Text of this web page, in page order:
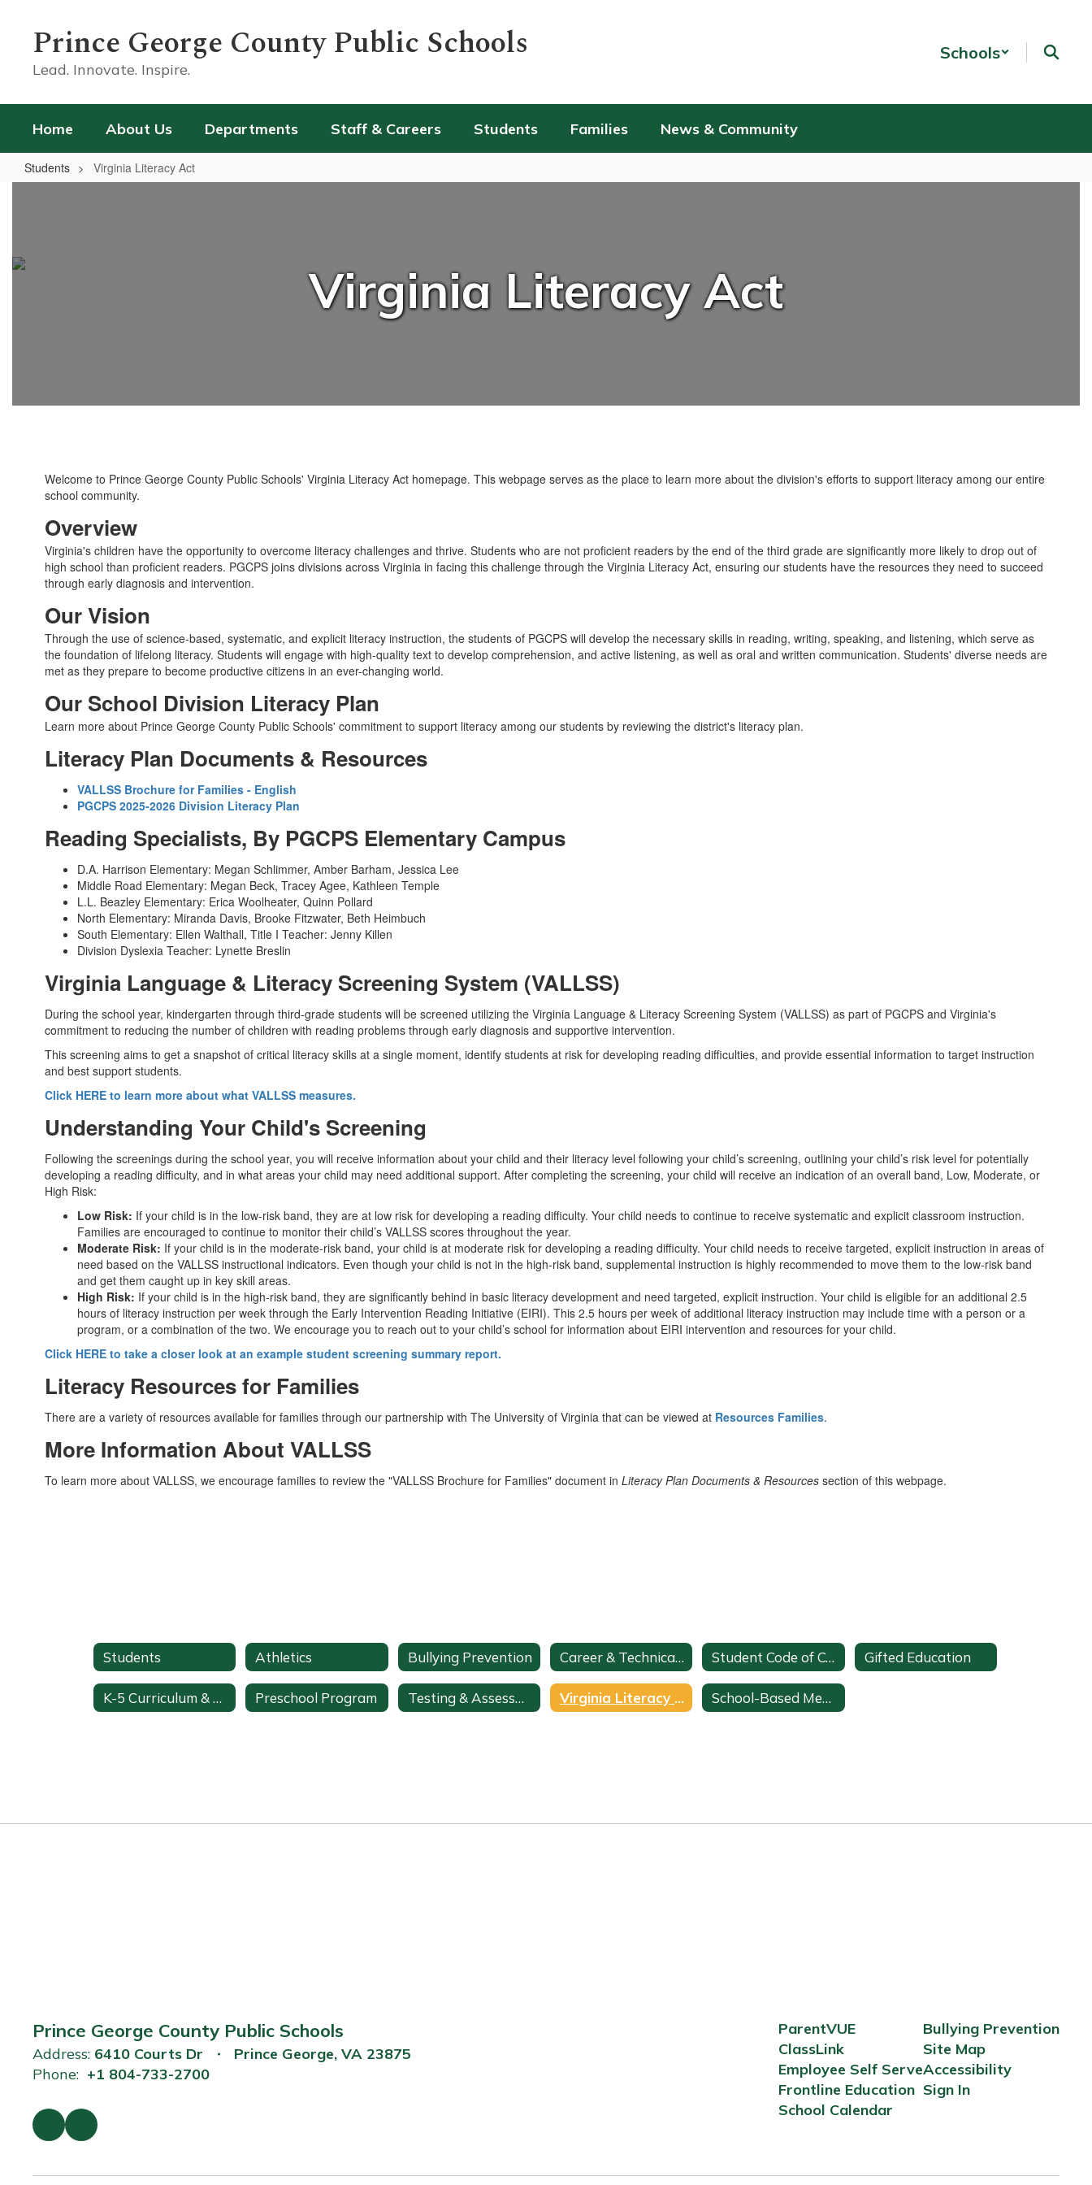
contentPrince George County Public Schools
Lead. Innovate. Inspire.
Schools
Home About Us Departments Staff & Careers Students Families News & Community
Students Virginia Literacy Act
Virginia Literacy Act
Welcome to Prince George County Public Schools' Virginia Literacy Act homepage. This webpage serves as the place to learn more about the division's efforts to support literacy among our entire
school community.
Overview
Virginia's children have the opportunity to overcome literacy challenges and thrive. Students who are not proficient readers by the end of the third grade are significantly more likely to drop out of
high school than proficient readers. PGCPS joins divisions across Virginia in facing this challenge through the Virginia Literacy Act, ensuring our students have the resources they need to succeed
through early diagnosis and intervention.
Our Vision
Through the use of science-based, systematic, and explicit literacy instruction, the students of PGCPS will develop the necessary skills in reading, writing, speaking, and listening, which serve as
the foundation of lifelong literacy. Students will engage with high-quality text to develop comprehension, and active listening, as well as oral and written communication. Students' diverse needs are
met as they prepare to become productive citizens in an ever-changing world.
Our School Division Literacy Plan
Learn more about Prince George County Public Schools' commitment to support literacy among our students by reviewing the district's literacy plan.
Literacy Plan Documents & Resources
VALLSS Brochure for Families - English
PGCPS 2025-2026 Division Literacy Plan
Reading Specialists, By PGCPS Elementary Campus
D.A. Harrison Elementary: Megan Schlimmer, Amber Barham, Jessica Lee
Middle Road Elementary: Megan Beck, Tracey Agee, Kathleen Temple
L.L. Beazley Elementary: Erica Woolheater, Quinn Pollard
North Elementary: Miranda Davis, Brooke Fitzwater, Beth Heimbuch
South Elementary: Ellen Walthall, Title I Teacher: Jenny Killen
Division Dyslexia Teacher: Lynette Breslin
Virginia Language & Literacy Screening System (VALLSS)
During the school year, kindergarten through third-grade students will be screened utilizing the Virginia Language & Literacy Screening System (VALLSS) as part of PGCPS and Virginia's
commitment to reducing the number of children with reading problems through early diagnosis and supportive intervention.
This screening aims to get a snapshot of critical literacy skills at a single moment, identify students at risk for developing reading difficulties, and provide essential information to target instruction
and best support students.
Click HERE to learn more about what VALLSS measures.
Understanding Your Child's Screening
Following the screenings during the school year, you will receive information about your child and their literacy level following your child’s screening, outlining your child’s risk level for potentially
developing a reading difficulty, and in what areas your child may need additional support. After completing the screening, your child will receive an indication of an overall band, Low, Moderate, or
High Risk:
Low Risk: If your child is in the low-risk band, they are at low risk for developing a reading difficulty. Your child needs to continue to receive systematic and explicit classroom instruction.
Families are encouraged to continue to monitor their child’s VALLSS scores throughout the year.
Moderate Risk: If your child is in the moderate-risk band, your child is at moderate risk for developing a reading difficulty. Your child needs to receive targeted, explicit instruction in areas of
need based on the VALLSS instructional indicators. Even though your child is not in the high-risk band, supplemental instruction is highly recommended to move them to the low-risk band
and get them caught up in key skill areas.
High Risk: If your child is in the high-risk band, they are significantly behind in basic literacy development and need targeted, explicit instruction. Your child is eligible for an additional 2.5
hours of literacy instruction per week through the Early Intervention Reading Initiative (EIRI). This 2.5 hours per week of additional literacy instruction may include time with a person or a
program, or a combination of the two. We encourage you to reach out to your child’s school for information about EIRI intervention and resources for your child.
Click HERE to take a closer look at an example student screening summary report.
Literacy Resources for Families
There are a variety of resources available for families through our partnership with The University of Virginia that can be viewed at Resources Families.
More Information About VALLSS
To learn more about VALLSS, we encourage families to review the "VALLSS Brochure for Families" document in Literacy Plan Documents & Resources section of this webpage.
Students Athletics Bullying Prevention Career & Technical Education Student Code of Conduct Gifted Education
K-5 Curriculum & Pacing Preschool Program Testing & Assessments Virginia Literacy Act School-Based Mental Health Team
Prince George County Public Schools
Address: 6410 Courts Dr
Prince George, VA 23875
Phone: +1 804-733-2700
ParentVUE
ClassLink
Employee Self Serve
Frontline Education
School Calendar
Bullying Prevention
Site Map
Accessibility
Sign In